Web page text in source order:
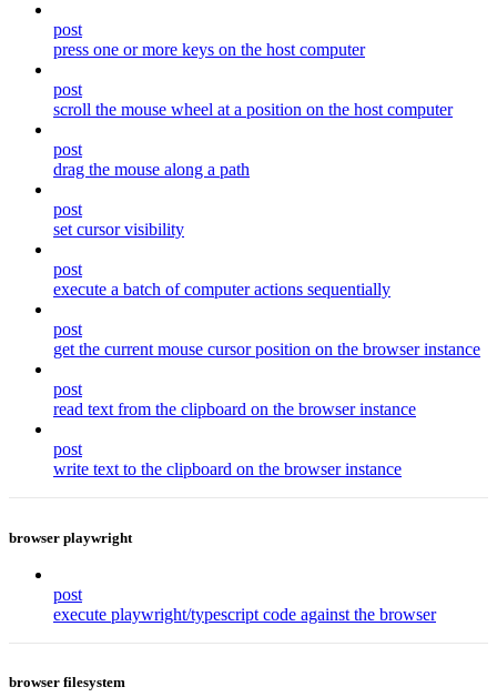
post
press one or more keys on the host computer
post
scroll the mouse wheel at a position on the host computer
post
drag the mouse along a path
post
set cursor visibility
post
execute a batch of computer actions sequentially
post
get the current mouse cursor position on the browser instance
post
read text from the clipboard on the browser instance
post
write text to the clipboard on the browser instance
browser playwright
post
execute playwright/typescript code against the browser
browser filesystem